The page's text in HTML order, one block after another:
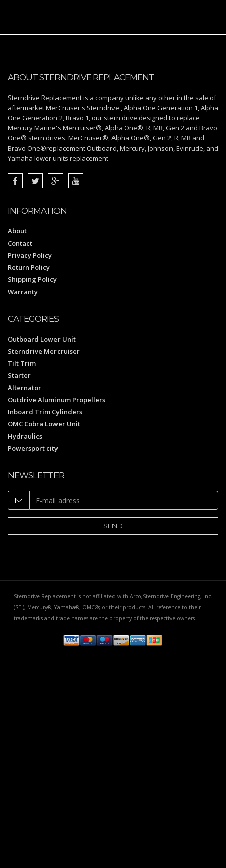
ABOUT STERNDRIVE REPLACEMENT
Sterndrive Replacement is a company unlike any other in the sale of
aftermarket MerCruiser's Sterndrive , Alpha One Generation 1, Alpha
One Generation 2, Bravo 1, our stern drive designed to replace
Mercury Marine's Mercruiser®, Alpha One®, R, MR, Gen 2 and Bravo
One® stern drives. MerCruiser®, Alpha One®, Gen 2, R, MR and
Bravo One®replacement Outboard, Mercury, Johnson, Evinrude, and
Yamaha lower units replacement
INFORMATION
About
Contact
Privacy Policy
Return Policy
Shipping Policy
Warranty
CATEGORIES
Outboard Lower Unit
Sterndrive Mercruiser
Tilt Trim
Starter
Alternator
Outdrive Aluminum Propellers
Inboard Trim Cylinders
OMC Cobra Lower Unit
Hydraulics
Powersport city
NEWSLETTER
Sterndrive Replacement is not affiliated with Arco,Sterndrive Engineering, Inc.
(SEI), Mercury®; Yamaha®; OMC®; or their products. All reference to their
trademarks and trade names are the property of the respective owners.